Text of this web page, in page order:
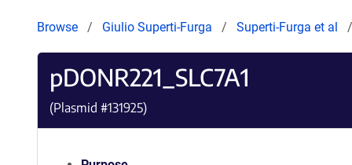
Browse Giulio Superti-Furga Superti-Furga et al
pDONR221_SLC7A1
(Plasmid #131925)